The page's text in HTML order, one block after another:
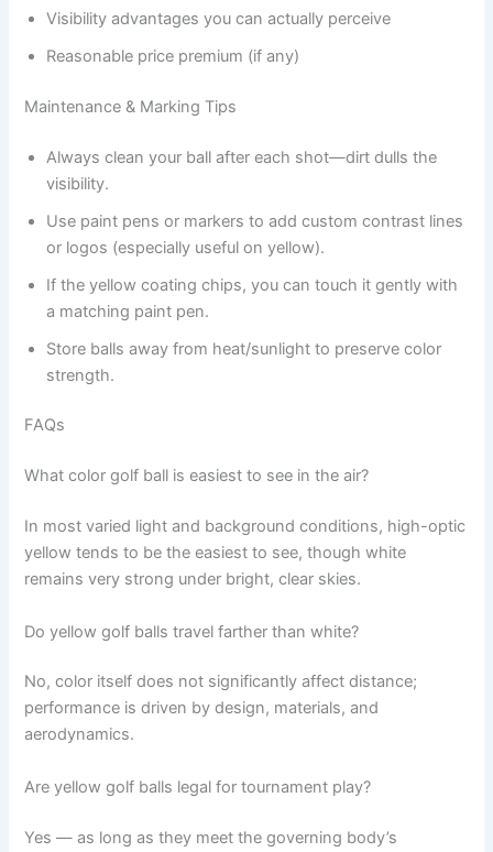
Visibility advantages you can actually perceive
Reasonable price premium (if any)
Maintenance & Marking Tips
Always clean your ball after each shot—dirt dulls the
visibility.
Use paint pens or markers to add custom contrast lines
or logos (especially useful on yellow).
If the yellow coating chips, you can touch it gently with
a matching paint pen.
Store balls away from heat/sunlight to preserve color
strength.
FAQs
What color golf ball is easiest to see in the air?
In most varied light and background conditions, high-optic
yellow tends to be the easiest to see, though white
remains very strong under bright, clear skies.
Do yellow golf balls travel farther than white?
No, color itself does not significantly affect distance;
performance is driven by design, materials, and
aerodynamics.
Are yellow golf balls legal for tournament play?
Yes — as long as they meet the governing body’s